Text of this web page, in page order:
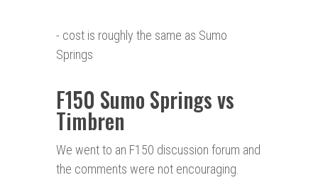
- cost is roughly the same as Sumo
Springs
F150 Sumo Springs vs
Timbren
We went to an F150 discussion forum and
the comments were not encouraging.